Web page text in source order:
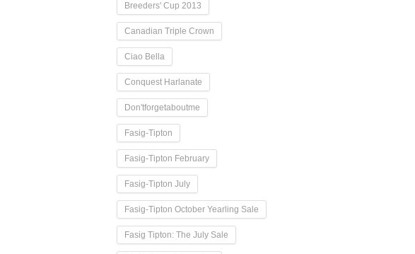
Breeders' Cup 2013
Canadian Triple Crown
Ciao Bella
Conquest Harlanate
Don'tforgetaboutme
Fasig-Tipton
Fasig-Tipton February
Fasig-Tipton July
Fasig-Tipton October Yearling Sale
Fasig Tipton: The July Sale